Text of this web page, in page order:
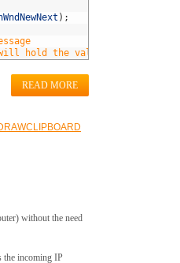
hWndNewNext ) ;
hold the value to identify
READ MORE
without the need
the incoming IP